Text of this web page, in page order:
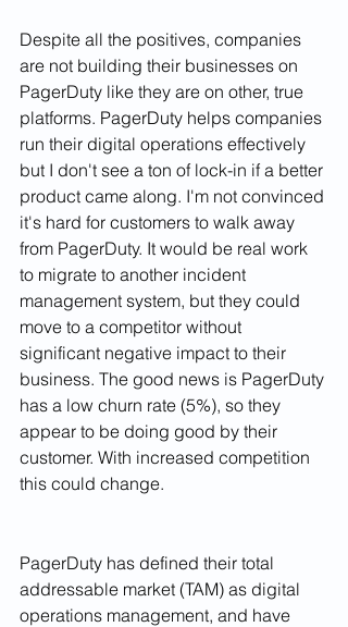
Despite all the positives, companies
are not building their businesses on
PagerDuty like they are on other, true
platforms. PagerDuty helps companies
run their digital operations effectively
but I don't see a ton of lock-in if a better
product came along. I'm not convinced
it's hard for customers to walk away
from PagerDuty. It would be real work
to migrate to another incident
management system, but they could
move to a competitor without
significant negative impact to their
business. The good news is PagerDuty
has a low churn rate (5%), so they
appear to be doing good by their
customer. With increased competition
this could change.
PagerDuty has defined their total
addressable market (TAM) as digital
operations management, and have